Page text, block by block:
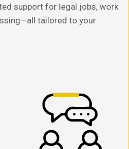
support for legal jobs, work
tailored to your